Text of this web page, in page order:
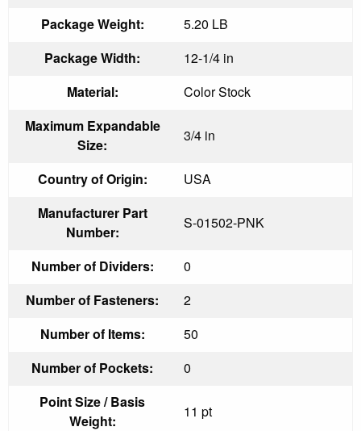
Package Weight:
5.20 LB
Package Width:
12-1/4 in
Material:
Color Stock
Maximum Expandable
Size:
3/4 in
Country of Origin:
USA
Manufacturer Part
Number:
S-01502-PNK
Number of Dividers:
0
Number of Fasteners:
2
Number of Items:
50
Number of Pockets:
0
Point Size / Basis
Weight:
11 pt